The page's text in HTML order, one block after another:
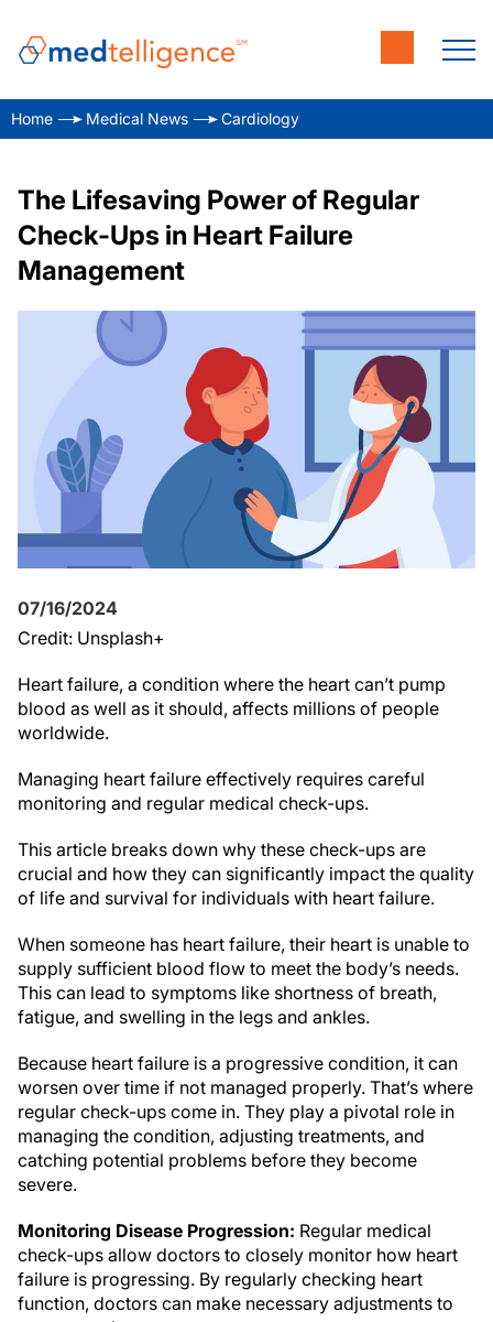
Home Medical News Cardiology
The Lifesaving Power of Regular
Check-Ups in Heart Failure
Management
07/16/2024
Credit: Unsplash+
Heart failure, a condition where the heart can’t pump
blood as well as it should, affects millions of people
worldwide.
Managing heart failure effectively requires careful
monitoring and regular medical check-ups.
This article breaks down why these check-ups are
crucial and how they can significantly impact the quality
of life and survival for individuals with heart failure.
When someone has heart failure, their heart is unable to
supply sufficient blood flow to meet the body’s needs.
This can lead to symptoms like shortness of breath,
fatigue, and swelling in the legs and ankles.
Because heart failure is a progressive condition, it can
worsen over time if not managed properly. That’s where
regular check-ups come in. They play a pivotal role in
managing the condition, adjusting treatments, and
catching potential problems before they become
severe.
Monitoring Disease Progression: Regular medical
check-ups allow doctors to closely monitor how heart
failure is progressing. By regularly checking heart
function, doctors can make necessary adjustments to